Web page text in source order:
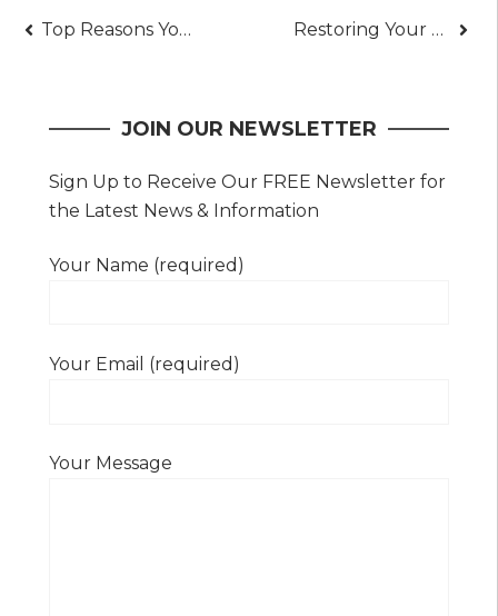
Post
Top Reasons You Should Start Learning How to Swim Today – A Fundamental Guide Restoring Your Faith in Christ – Solid Steps to Strengthen Your Faith Today
JOIN OUR NEWSLETTER
Sign Up to Receive Our FREE Newsletter for
the Latest News & Information
Your Name (required)
Your Email (required)
Your Message